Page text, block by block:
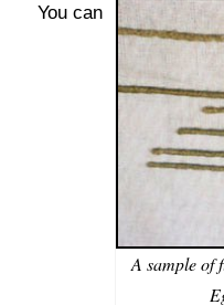
A sample of
You can